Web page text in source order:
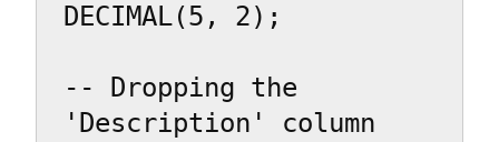
DECIMAL(5, 2);
-- Dropping the
'Description' column